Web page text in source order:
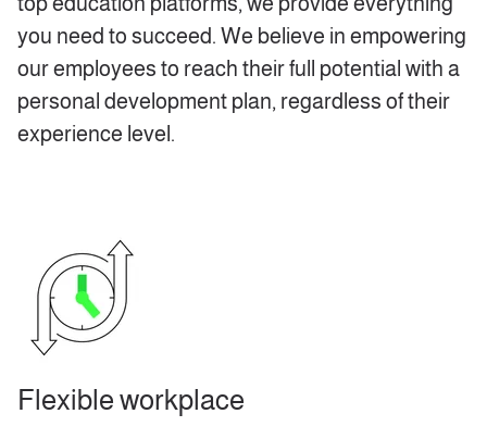
you need to succeed. We believe in empowering
our employees to reach their full potential with a
personal development plan, regardless of their
experience level.
Flexible workplace